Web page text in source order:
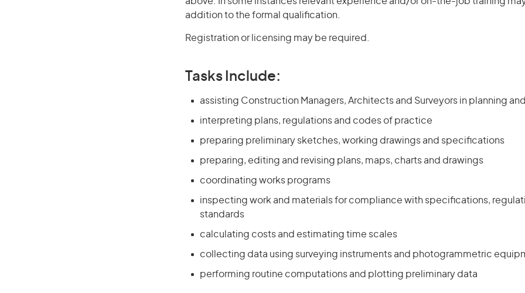
addition to the formal qualification.
Registration or licensing may be required.
Tasks Include:
assisting Construction Managers, Architects and Surveyors in planning
interpreting plans, regulations and codes of practice
preparing preliminary sketches, working drawings and specifications
preparing, editing and revising plans, maps, charts and drawings
coordinating works programs
inspecting work and materials for compliance with specifications,
standards
calculating costs and estimating time scales
collecting data using surveying instruments and photogrammetric
performing routine computations and plotting preliminary data